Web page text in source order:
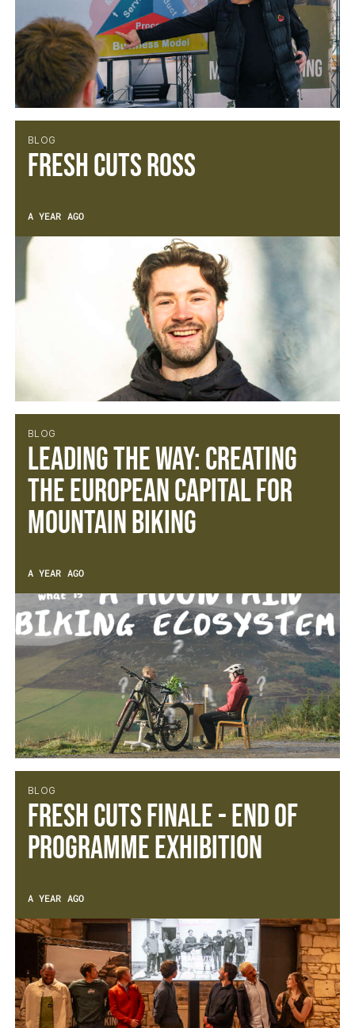
BLOG
Fresh Cuts Ross
A YEAR AGO
BLOG
Leading the Way: Creating
the European Capital for
Mountain Biking
A YEAR AGO
BLOG
Fresh Cuts Finale - End of
Programme Exhibition
A YEAR AGO